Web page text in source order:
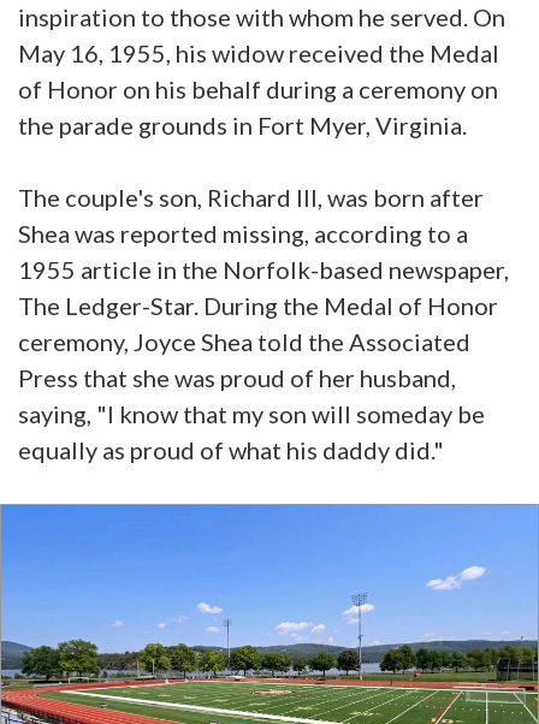
inspiration to those with whom he served. On
May 16, 1955, his widow received the Medal
of Honor on his behalf during a ceremony on
the parade grounds in Fort Myer, Virginia.
The couple's son, Richard III, was born after
Shea was reported missing, according to a
1955 article in the Norfolk-based newspaper,
The Ledger-Star. During the Medal of Honor
ceremony, Joyce Shea told the Associated
Press that she was proud of her husband,
saying, "I know that my son will someday be
equally as proud of what his daddy did."